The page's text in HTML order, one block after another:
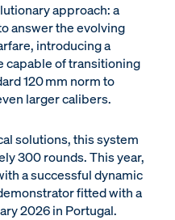
approach: a
answer the evolving
introducing a
capable of transitioning
120 mm norm to
larger calibers.
solutions, this system
300 rounds. This year,
a successful dynamic
fitted with a
2026 in Portugal.